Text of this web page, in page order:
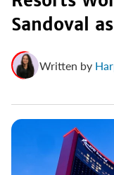
Sandoval
Written by